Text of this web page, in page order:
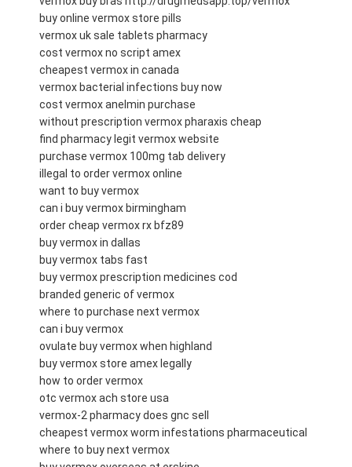
buy online vermox store pills
vermox uk sale tablets pharmacy
cost vermox no script amex
cheapest vermox in canada
vermox bacterial infections buy now
cost vermox anelmin purchase
without prescription vermox pharaxis cheap
find pharmacy legit vermox website
purchase vermox 100mg tab delivery
illegal to order vermox online
want to buy vermox
can i buy vermox birmingham
order cheap vermox rx bfz89
buy vermox in dallas
buy vermox tabs fast
buy vermox prescription medicines cod
branded generic of vermox
where to purchase next vermox
can i buy vermox
ovulate buy vermox when highland
buy vermox store amex legally
how to order vermox
otc vermox ach store usa
vermox-2 pharmacy does gnc sell
cheapest vermox worm infestations pharmaceutical
where to buy next vermox